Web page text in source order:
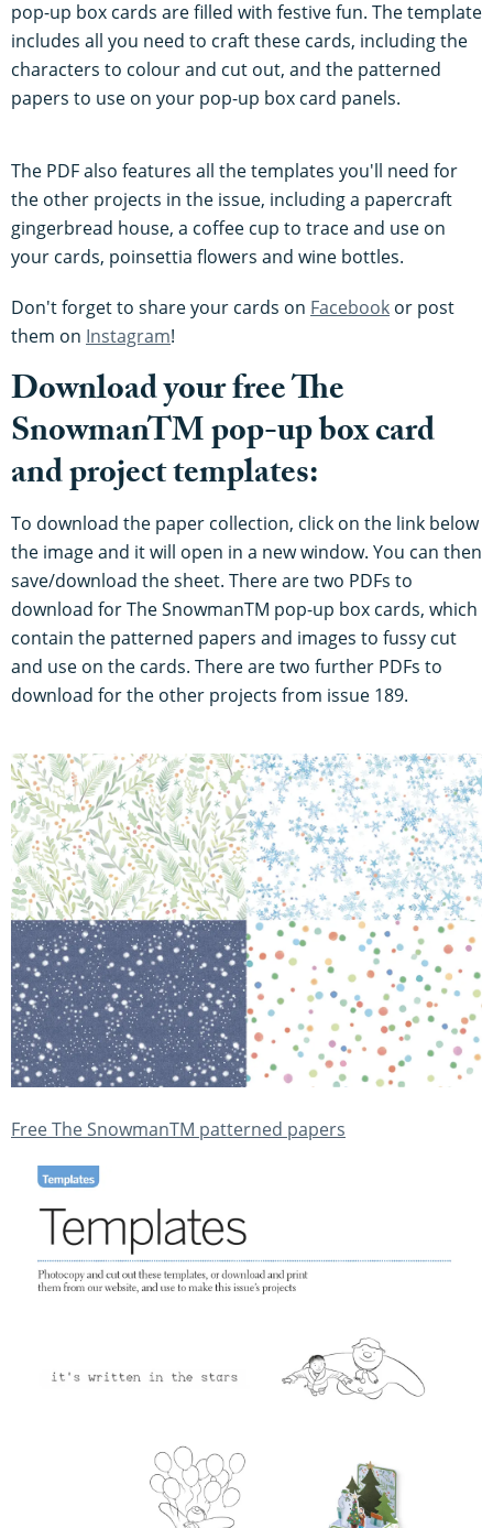
pop-up box cards are filled with festive fun. The template
includes all you need to craft these cards, including the
characters to colour and cut out, and the patterned
papers to use on your pop-up box card panels.
The PDF also features all the templates you'll need for
the other projects in the issue, including a papercraft
gingerbread house, a coffee cup to trace and use on
your cards, poinsettia flowers and wine bottles.
Don't forget to share your cards on Facebook or post
them on Instagram!
Download your free The
SnowmanTM pop-up box card
and project templates:
To download the paper collection, click on the link below
the image and it will open in a new window. You can then
save/download the sheet. There are two PDFs to
download for The SnowmanTM pop-up box cards, which
contain the patterned papers and images to fussy cut
and use on the cards. There are two further PDFs to
download for the other projects from issue 189.
Free The SnowmanTM patterned papers